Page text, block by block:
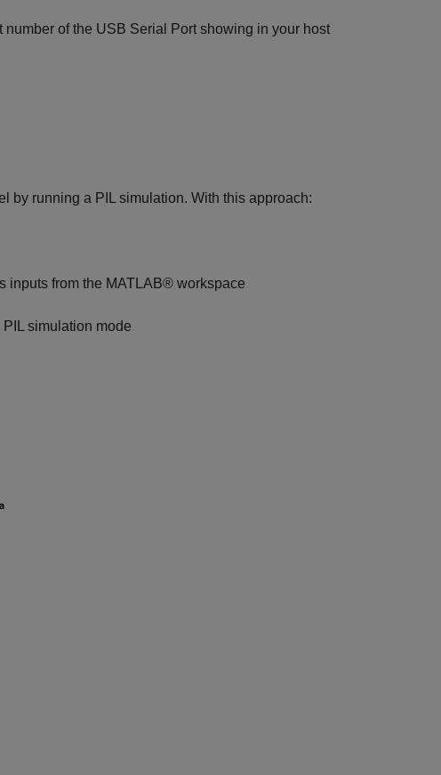
of the USB Serial Port showing in your host
by running a PIL simulation. With this approach:
inputs from the MATLAB® workspace
simulation mode